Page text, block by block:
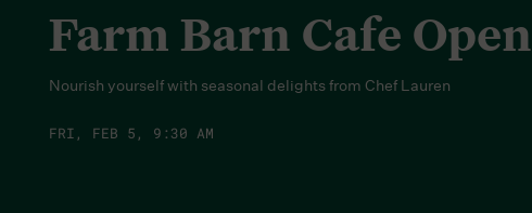
Farm Barn Cafe Open
Nourish yourself with seasonal delights from Chef Lauren
FRI, FEB 5, 9:30 AM